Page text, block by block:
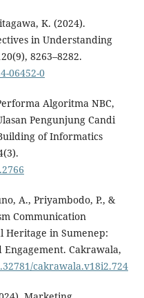
K. (2024).
in Understanding
8263–8282.
06452-0
Algoritma NBC,
Pengunjung Candi
of Informatics
A., Priyambodo, P., &
Communication
Heritage in Sumenep:
Cakrawala,
cakrawala.v18i2.724